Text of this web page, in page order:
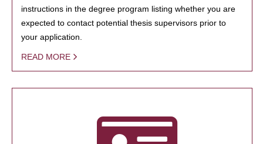
instructions in the degree program listing whether you are
expected to contact potential thesis supervisors prior to
your application.
READ MORE